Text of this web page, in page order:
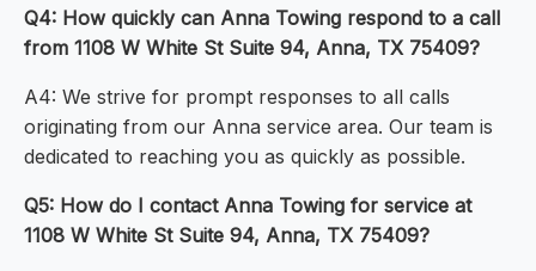
Q4: How quickly can Anna Towing respond to a call
from 1108 W White St Suite 94, Anna, TX 75409?
A4: We strive for prompt responses to all calls
originating from our Anna service area. Our team is
dedicated to reaching you as quickly as possible.
Q5: How do I contact Anna Towing for service at
1108 W White St Suite 94, Anna, TX 75409?